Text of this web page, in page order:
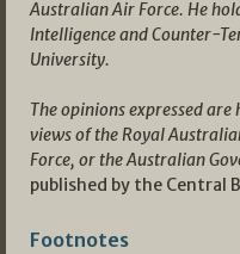
Australian Air Force. He
Intelligence and Counter-
University.
The opinions expressed
views of the Royal
Force, or the Australian
published by the Central
Footnotes